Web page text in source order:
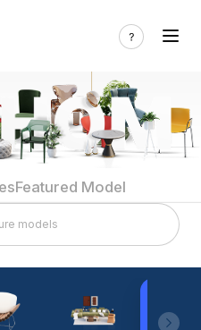
Featured Model